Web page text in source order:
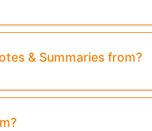
This Preview:
& Summaries from?